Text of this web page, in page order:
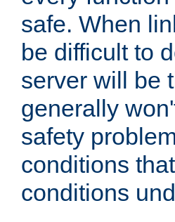
safe. When
be difficult to
server will be
generally
safety
conditions
conditions